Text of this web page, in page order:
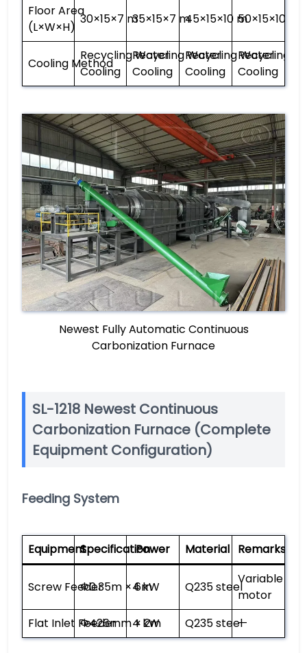
Floor Area
(L×W×H)
30×15×7 m35×15×7 m45×15×10 m50×15×10 m
Cooling Method
Recycling Water
Cooling
Recycling Water
Cooling
Recycling Water
Cooling
Recycling
Cooling
Newest Fully Automatic Continuous
Carbonization Furnace
SL-1218 Newest Continuous
Carbonization Furnace (Complete
Equipment Configuration)
Feeding System
EquipmentSpecificationPower Material Remarks
Screw FeederΦ0.35m × 6m
4 kW Q235 steel
Variable
motor
Flat Inlet FeederΦ426mm × 2m
4 kW Q235 steel—